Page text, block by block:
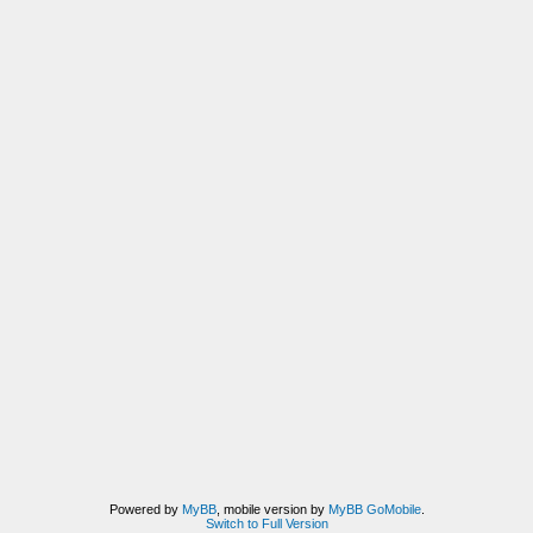
Powered by MyBB, mobile version by MyBB GoMobile.
Switch to Full Version